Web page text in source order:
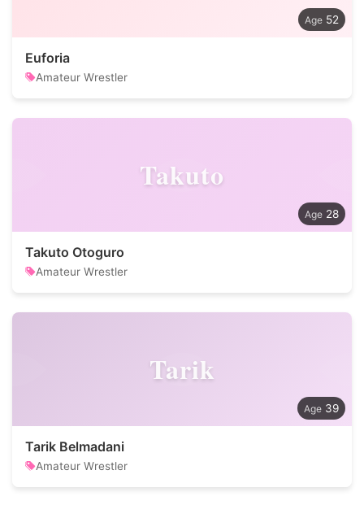
52
Euforia
Amateur Wrestler
Takuto
28
Takuto Otoguro
Amateur Wrestler
Tarik
39
Tarik Belmadani
Amateur Wrestler